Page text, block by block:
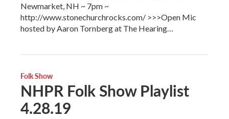
Newmarket, NH ~ 7pm ~
http://www.stonechurchrocks.com/ >>>Open Mic
hosted by Aaron Tornberg at The Hearing…
Folk Show
NHPR Folk Show Playlist
4.28.19